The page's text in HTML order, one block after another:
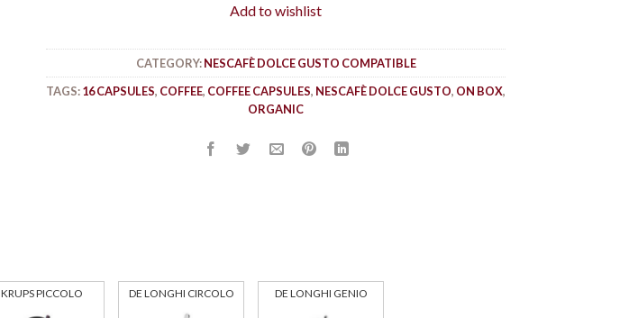
Add to wishlist
CATEGORY:NESCAFÈ DOLCE GUSTO COMPATIBLE
TAGS:16 CAPSULES, COFFEE, COFFEE CAPSULES, NESCAFÈ DOLCE GUSTO, ON BOX,
ORGANIC
KRUPS PICCOLO DE LONGHI CIRCOLO DE LONGHI GENIO